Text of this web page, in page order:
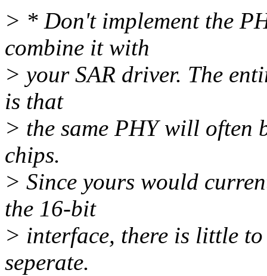
> * Don't implement the
combine it with
> your SAR driver. The
is that
> the same PHY will often
chips.
> Since yours would
the 16-bit
> interface, there is little
seperate.